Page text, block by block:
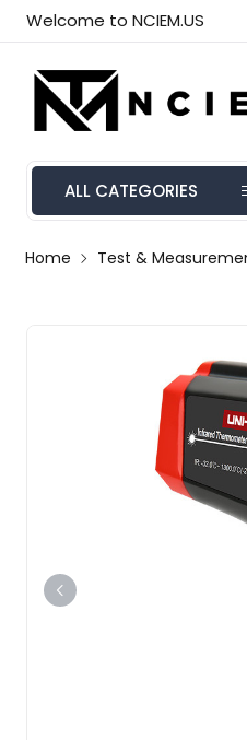
Welcome to NCIEM.US
ALL CATEGORIES
Home Test &